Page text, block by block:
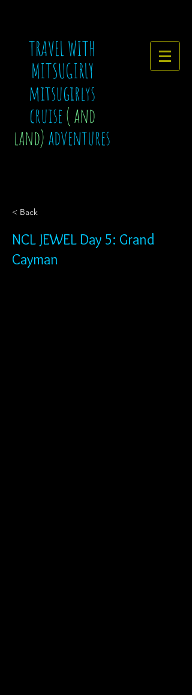
TRAVEL WITH
MITSUGIRLY
mitsugirlys
cruise( and
land)adventures
< Back
NCL JEWEL Day 5: Grand
Cayman